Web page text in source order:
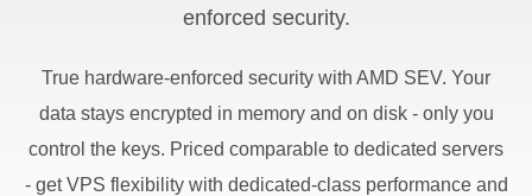
enforced security.
True hardware-enforced security with AMD SEV. Your
data stays encrypted in memory and on disk - only you
control the keys. Priced comparable to dedicated servers
- get VPS flexibility with dedicated-class performance and